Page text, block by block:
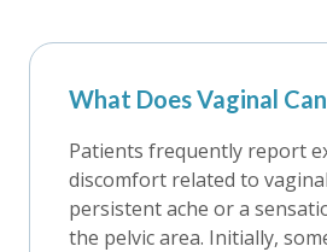
What Does Vaginal
Patients frequently report
discomfort related to
persistent ache or a
the pelvic area. Initially,